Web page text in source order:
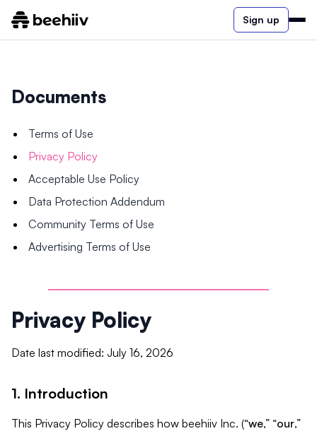
Sign up
Documents
Terms of Use
Privacy Policy
Acceptable Use Policy
Data Protection Addendum
Community Terms of Use
Advertising Terms of Use
Privacy Policy
Date last modified: July 16, 2026
1. Introduction
This Privacy Policy describes how beehiiv Inc. (“we,” “our,”